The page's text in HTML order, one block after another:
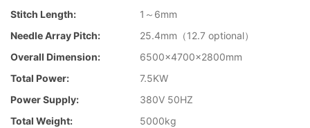
Stitch Length:
1～6mm
Needle Array Pitch:
25.4mm（12.7 optional）
Overall Dimension:
6500×4700×2800mm
Total Power:
7.5KW
Power Supply:
380V 50HZ
Total Weight:
5000kg